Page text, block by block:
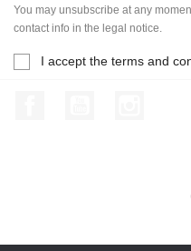
You may unsubscribe at any
contact info in the legal notice.
I accept the terms and